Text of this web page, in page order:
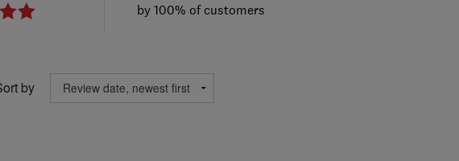
by 100% of customers
by